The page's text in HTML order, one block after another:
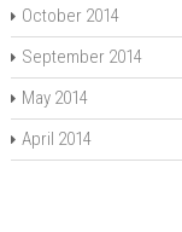
October 2014
September 2014
May 2014
April 2014